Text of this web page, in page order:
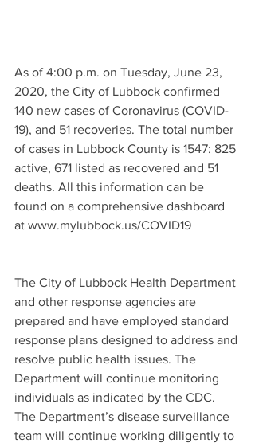
As of 4:00 p.m. on Tuesday, June 23,
2020, the City of Lubbock confirmed
140 new cases of Coronavirus (COVID-
19), and 51 recoveries. The total number
of cases in Lubbock County is 1547: 825
active, 671 listed as recovered and 51
deaths. All this information can be
found on a comprehensive dashboard
at www.mylubbock.us/COVID19
The City of Lubbock Health Department
and other response agencies are
prepared and have employed standard
response plans designed to address and
resolve public health issues. The
Department will continue monitoring
individuals as indicated by the CDC.
The Department’s disease surveillance
team will continue working diligently to